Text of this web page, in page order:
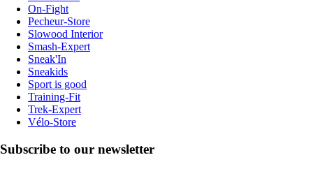
On-Fight
Pecheur-Store
Slowood Interior
Smash-Expert
Sneak'In
Sneakids
Sport is good
Training-Fit
Trek-Expert
Vélo-Store
Subscribe to our newsletter